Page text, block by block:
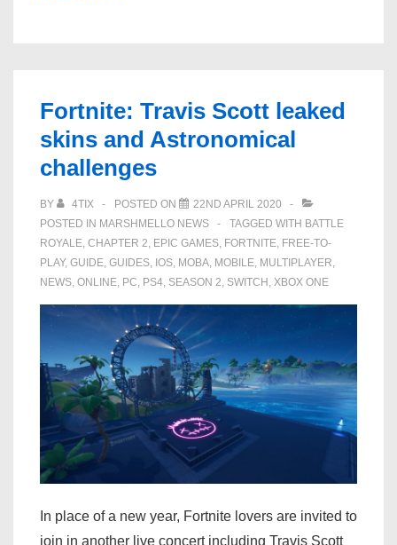
music
video
in
Royale
Fortnite: Travis Scott leaked
skins and Astronomical
challenges
BY 4TIX POSTED ON
22ND APRIL 2020
POSTED IN MARSHMELLO NEWS TAGGED WITH BATTLE
ROYALE CHAPTER 2 EPIC GAMES FORTNITE FREE-TO-
PLAY, GUIDE GUIDES IOS MOBA MOBILE MULTIPLAYER
NEWS ONLINE PC PS4 SEASON 2 SWITCH XBOX ONE
In place of a new year, Fortnite lovers are invited to
join in another live concert including Travis Scott